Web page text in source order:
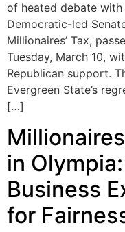
of heated debate
Democratic-led
Millionaires’ Tax,
Tuesday, March 10,
Republican support.
Evergreen State’s
[…]
in
Business
for